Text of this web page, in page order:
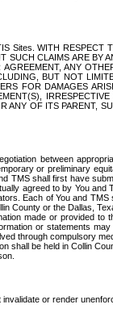
WITH
CLAIMS ARE
ANY
BUT NOT
FOR DAMAGES
OF ITS PARENT,
between
or preliminary
TMS shall first have
agreed to by You
Each of You and
County or the Dallas,
made or provided
or statements
through compulsory
be held in Collin
or render